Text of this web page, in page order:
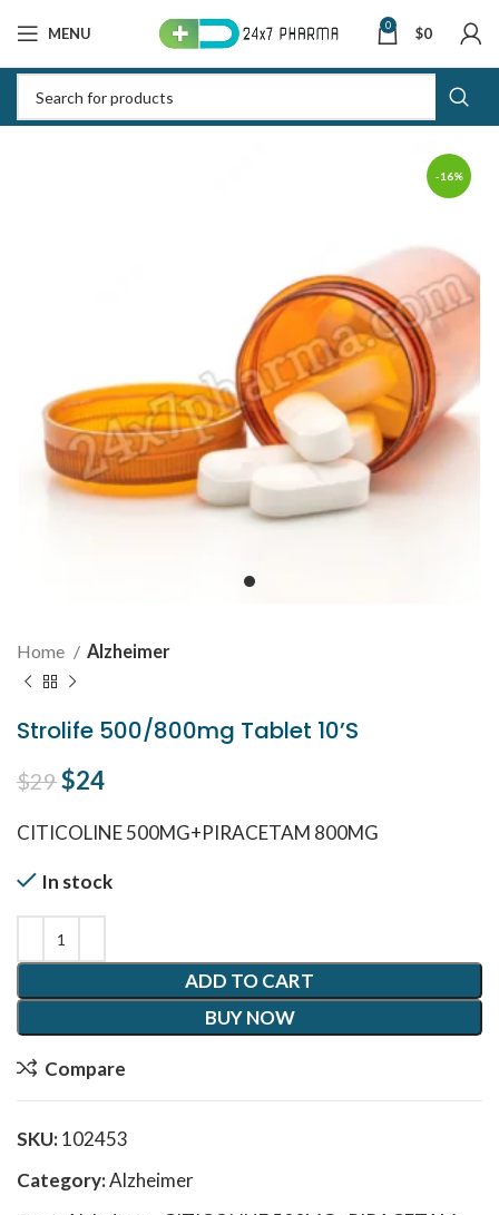
MENU 0 $0
-16%
Home Alzheimer
Strolife 500/800mg Tablet 10’S
$29Original price was: $29.
$24
CITICOLINE 500MG+PIRACETAM 800MG
In stock
ADD TO CART
BUY NOW
Compare
SKU:102453
Category:Alzheimer